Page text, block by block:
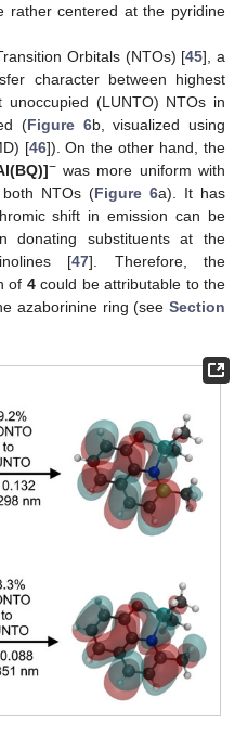
rather centered at the pyridine
Orbitals (NTOs) [45], a
character between highest
unoccupied (LUNTO) NTOs in
(Figure 6b, visualized using
[46]). On the other hand, the
−was more uniform with
NTOs (Figure 6a). It has
shift in emission can be
donating substituents at the
[47]. Therefore, the
of 4could be attributable to the
azaborinine ring (see Section